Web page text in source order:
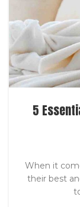
5
When it
their best